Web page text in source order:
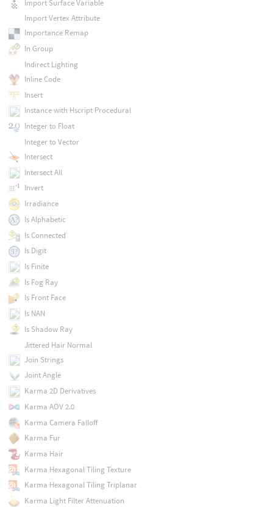
Import Surface Variable
Import Vertex Attribute
Importance Remap
In Group
Indirect Lighting
Inline Code
Insert
Instance with Hscript Procedural
Integer to Float
Integer to Vector
Intersect
Intersect All
Invert
Irradiance
Is Alphabetic
Is Connected
Is Digit
Is Finite
Is Fog Ray
Is Front Face
Is NAN
Is Shadow Ray
Jittered Hair Normal
Join Strings
Joint Angle
Karma 2D Derivatives
Karma AOV 2.0
Karma Camera Falloff
Karma Fur
Karma Hair
Karma Hexagonal Tiling Texture
Karma Hexagonal Tiling Triplanar
Karma Light Filter Attenuation